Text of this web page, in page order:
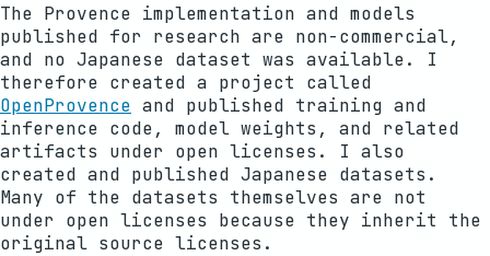
The Provence implementation and models
published for research are non-commercial,
and no Japanese dataset was available. I
therefore created a project called
OpenProvence and published training and
inference code, model weights, and related
artifacts under open licenses. I also
created and published Japanese datasets.
Many of the datasets themselves are not
under open licenses because they inherit the
original source licenses.